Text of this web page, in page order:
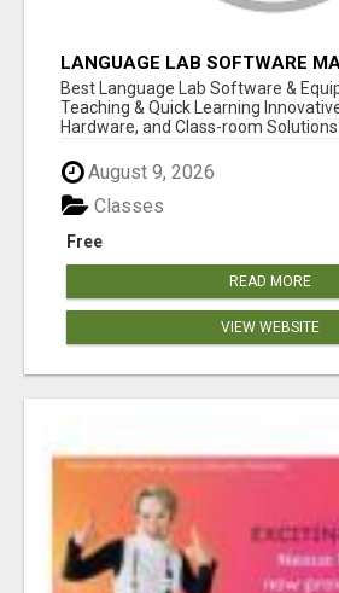
LANGUAGE LAB SOFTWARE
Best Language Lab Software &
Teaching & Quick Learning
Hardware, and Class-room Solutions
August 9, 2026
Free
Classes
READ MORE
VIEW WEBSITE